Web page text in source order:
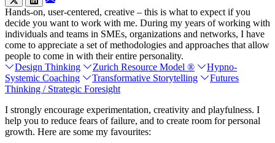
Hands-on, user-centered, creative – this is what to expect if you
decide you want to work with me. During my years of working with
individuals and teams in SMEs, organizations and networks, I have
come to appreciate a set of methodologies and approaches that allow
people to come in with their entire personality.
Design Thinking
Zurich Resource Model ®
Hypno-
Systemic Coaching
Transformative Storytelling
Futures
Thinking / Strategic Foresight
I strongly encourage experimentation, creativity and playfulness. I
help you to reduce fears of failure, and to create room for personal
growth. Here are some my favourites: